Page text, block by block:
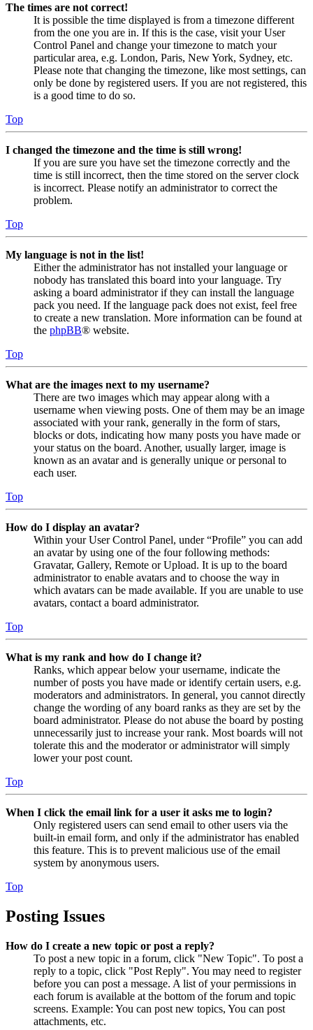
The times are not correct!
It is possible the time displayed is from a timezone different
from the one you are in. If this is the case, visit your User
Control Panel and change your timezone to match your
particular area, e.g. London, Paris, New York, Sydney, etc.
Please note that changing the timezone, like most settings, can
only be done by registered users. If you are not registered, this
is a good time to do so.
Top
I changed the timezone and the time is still wrong!
If you are sure you have set the timezone correctly and the
time is still incorrect, then the time stored on the server clock
is incorrect. Please notify an administrator to correct the
problem.
Top
My language is not in the list!
Either the administrator has not installed your language or
nobody has translated this board into your language. Try
asking a board administrator if they can install the language
pack you need. If the language pack does not exist, feel free
to create a new translation. More information can be found at
the phpBB® website.
Top
What are the images next to my username?
There are two images which may appear along with a
username when viewing posts. One of them may be an image
associated with your rank, generally in the form of stars,
blocks or dots, indicating how many posts you have made or
your status on the board. Another, usually larger, image is
known as an avatar and is generally unique or personal to
each user.
Top
How do I display an avatar?
Within your User Control Panel, under “Profile” you can add
an avatar by using one of the four following methods:
Gravatar, Gallery, Remote or Upload. It is up to the board
administrator to enable avatars and to choose the way in
which avatars can be made available. If you are unable to use
avatars, contact a board administrator.
Top
What is my rank and how do I change it?
Ranks, which appear below your username, indicate the
number of posts you have made or identify certain users, e.g.
moderators and administrators. In general, you cannot directly
change the wording of any board ranks as they are set by the
board administrator. Please do not abuse the board by posting
unnecessarily just to increase your rank. Most boards will not
tolerate this and the moderator or administrator will simply
lower your post count.
Top
When I click the email link for a user it asks me to login?
Only registered users can send email to other users via the
built-in email form, and only if the administrator has enabled
this feature. This is to prevent malicious use of the email
system by anonymous users.
Top
Posting Issues
How do I create a new topic or post a reply?
To post a new topic in a forum, click "New Topic". To post a
reply to a topic, click "Post Reply". You may need to register
before you can post a message. A list of your permissions in
each forum is available at the bottom of the forum and topic
screens. Example: You can post new topics, You can post
attachments, etc.